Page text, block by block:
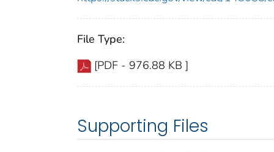
File Type:
[PDF - 976.88 KB ]
Supporting Files